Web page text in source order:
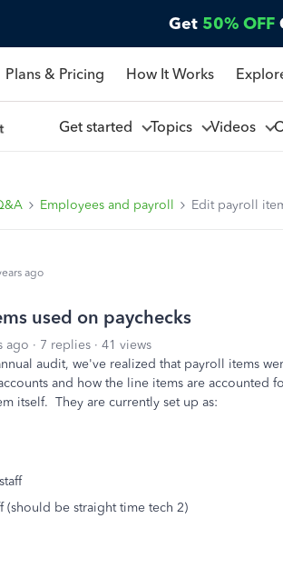
Get 50% OFF
Plans & Pricing How It Works
Get started Topics Videos
Employees and payroll Edit payroll
ago
used on paychecks
ago 7 replies
41 views
audit, we've realized that payroll items
and how the line items are accounted
itself. They are currently set up as:
(should be straight time tech 2)